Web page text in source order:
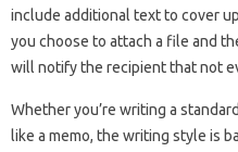
include additional text to cover
you choose to attach a file and
will notify the recipient that not
Whether you’re writing a
like a memo, the writing style is